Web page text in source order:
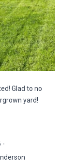
Glad to no
yard!
-